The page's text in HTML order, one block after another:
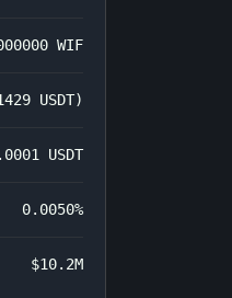
WIF
USDT)
USDT
0.0050%
$10.2M